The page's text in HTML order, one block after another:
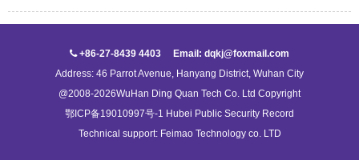
+86-27-8439 4403 Email: dqkj@foxmail.com
Address: 46 Parrot Avenue, Hanyang District, Wuhan City
@2008-2026WuHan Ding Quan Tech Co. Ltd Copyright
鄂ICP备19010997号-1 Hubei Public Security Record
Technical support: Feimao Technology co. LTD